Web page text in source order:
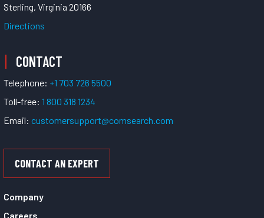
Sterling, Virginia 20166
Directions
CONTACT
Telephone: +1 703 726 5500
Toll-free: 1 800 318 1234
Email: customersupport@comsearch.com
CONTACT AN EXPERT
Company
Careers